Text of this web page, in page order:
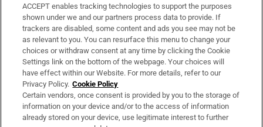
Support
About Us
Irish Times Products & Services
OUR PARTNERS:
ACCEPT enables tracking technologies to support the purposes
shown under we and our partners process data to provide. If
trackers are disabled, some content and ads you see may not be
as relevant to you. You can resurface this menu to change your
choices or withdraw consent at any time by clicking the Cookie
Settings link on the bottom of the webpage. Your choices will
have effect within our Website. For more details, refer to our
Privacy Policy. Cookie Policy
Certain vendors, once consent is provided by you to the storage of
information on your device and/or to the access of information
already stored on your device, use legitimate interest to further